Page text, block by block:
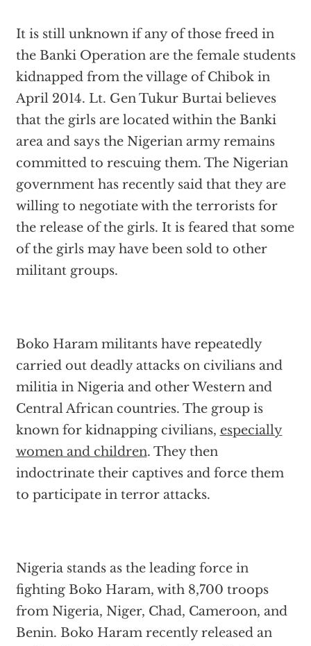
It is still unknown if any of those freed in
the Banki Operation are the female students
kidnapped from the village of Chibok in
April 2014. Lt. Gen Tukur Burtai believes
that the girls are located within the Banki
area and says the Nigerian army remains
committed to rescuing them. The Nigerian
government has recently said that they are
willing to negotiate with the terrorists for
the release of the girls. It is feared that some
of the girls may have been sold to other
militant groups.
Boko Haram militants have repeatedly
carried out deadly attacks on civilians and
militia in Nigeria and other Western and
Central African countries. The group is
known for kidnapping civilians, especially
women and children. They then
indoctrinate their captives and force them
to participate in terror attacks.
Nigeria stands as the leading force in
fighting Boko Haram, with 8,700 troops
from Nigeria, Niger, Chad, Cameroon, and
Benin. Boko Haram recently released an